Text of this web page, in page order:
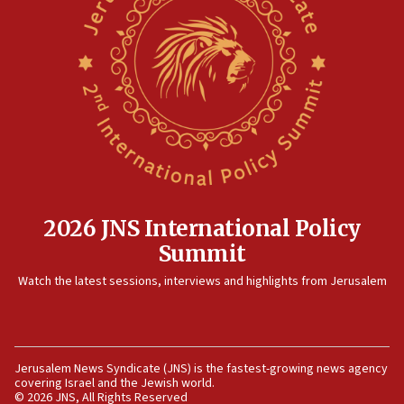
Orthodox Union Advocacy Center endorses
bipartisan, bicameral legislation to protect
synagogues, other houses of worship from
‘harassing protests’
Two arrests in probe of shooting at US consulate
on June 27, Toronto police says
threat to US, American military says
Egyptian president tells Bahraini king he decries
Iranian attack on the country
12:35
2026 JNS International Policy
Summit
Watch the latest sessions, interviews and highlights from Jerusalem
Jerusalem News Syndicate (JNS) is the fastest-growing news agency
covering Israel and the Jewish world.
© 2026 JNS, All Rights Reserved